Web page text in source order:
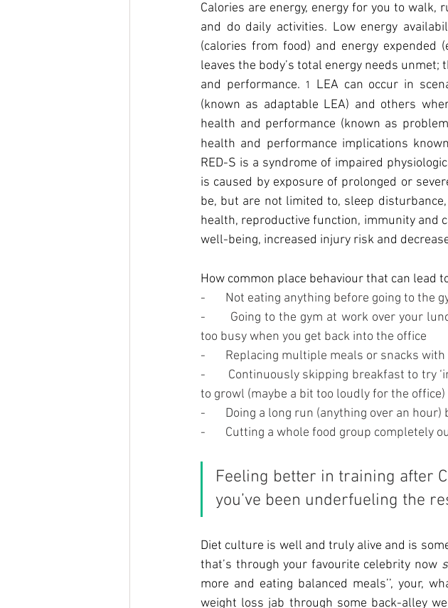
Calories are energy, energy for you to
and do daily activities. Low energy
(calories from food) and energy expended
leaves the body’s total energy needs
and performance. 1
LEA can occur in
(known as adaptable LEA) and others
health and performance (known as
health and performance implications
RED-S is a syndrome of impaired
is caused by exposure of prolonged or
be, but are not limited to, sleep
health, reproductive function, immunity and
well-being, increased injury risk and
How common place behaviour that can lead
-       Not eating anything before going to the
-       Going to the gym at work over your
too busy when you get back into the office
-       Replacing multiple meals or snacks
-       Continuously skipping breakfast to
to growl (maybe a bit too loudly for the office)
-       Doing a long run (anything over an
-       Cutting a whole food group
Feeling better in training after
you’ve been underfueling the
Diet culture is well and truly alive and is
that’s through your favourite celebrity now
more and eating balanced meals’’, your,
weight loss jab through some back-alley